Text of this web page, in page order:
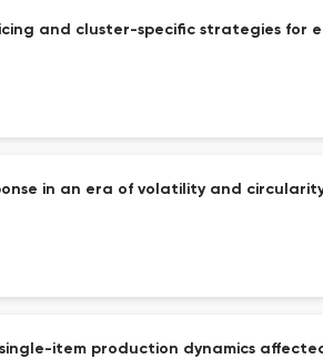
and cluster-specific strategies for
in an era of volatility and
item production dynamics